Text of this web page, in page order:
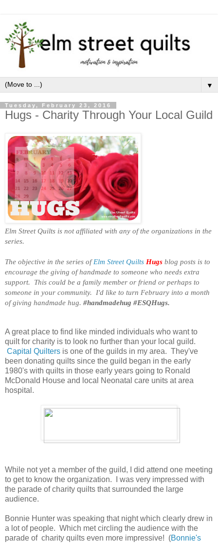
▼
Tuesday, February 23, 2016
Hugs - Charity Through Your Local Guild
Elm Street Quilts is not affiliated with any of the organizations in the
series.
The objective in the series ofElm Street Quilts Hugs blog posts is to
encourage the giving of handmade to someone who needs extra
support. This could be a family member or friend or perhaps to
someone in your community. I'd like to turn February into a month
of giving handmade hug. #handmadehug #ESQHugs.
A great place to find like minded individuals who want to
quilt for charity is to look no further than your local guild.
Capital Quilters is one of the guilds in my area. They've
been donating quilts since the guild began in the early
1980's with quilts in those early years going to Ronald
McDonald House and local Neonatal care units at area
hospital.
While not yet a member of the guild, I did attend one meeting
to get to know the organization. I was very impressed with
the parade of charity quilts that surrounded the large
audience.
Bonnie Hunter was speaking that night which clearly drew in
a lot of people. Which met circling the audience with the
parade of charity quilts even more impressive! (Bonnie's